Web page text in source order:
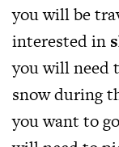
you will be
interested in
you will need
snow during
you want to